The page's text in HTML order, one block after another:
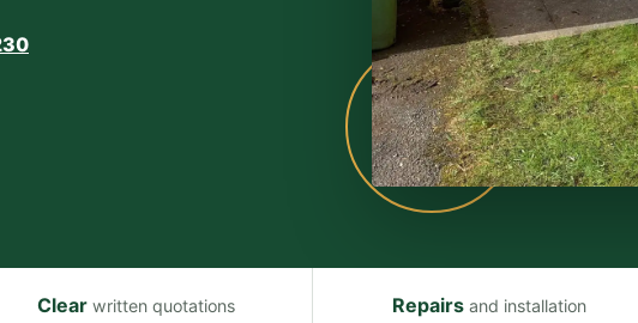
Clearwritten quotations Repairs and installation